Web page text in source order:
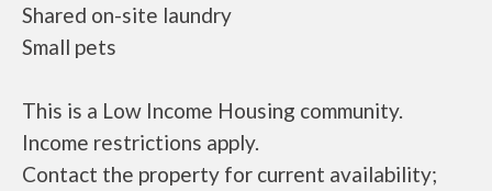
Shared on-site laundry
Small pets
This is a Low Income Housing community.
Income restrictions apply.
Contact the property for current availability;